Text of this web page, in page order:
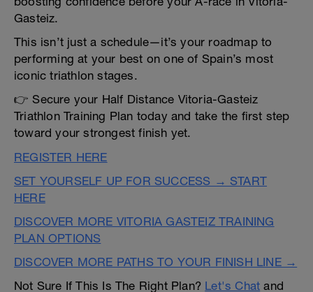
Gasteiz.
This isn’t just a schedule—it’s your roadmap to
performing at your best on one of Spain’s most
iconic triathlon stages.
👉 Secure your Half Distance Vitoria-Gasteiz
Triathlon Training Plan today and take the first step
toward your strongest finish yet.
REGISTER HERE
SET YOURSELF UP FOR SUCCESS → START
HERE
DISCOVER MORE VITORIA GASTEIZ TRAINING
PLAN OPTIONS
DISCOVER MORE PATHS TO YOUR FINISH LINE →
Not Sure If This Is The Right Plan? Let's Chat and